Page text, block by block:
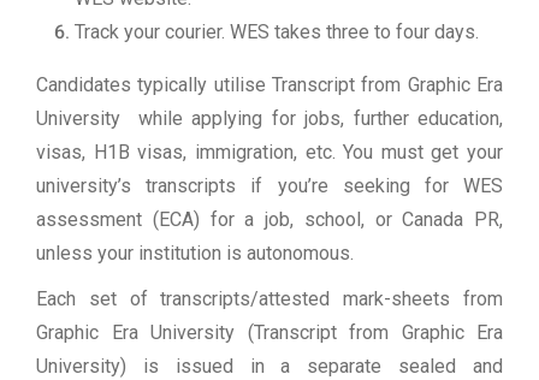
Track your courier. WES takes three to four days.
Candidates typically utilise Transcript from Graphic Era
University while applying for jobs, further education,
visas, H1B visas, immigration, etc. You must get your
university’s transcripts if you’re seeking for WES
assessment (ECA) for a job, school, or Canada PR,
unless your institution is autonomous.
Each set of transcripts/attested mark-sheets from
Graphic Era University (Transcript from Graphic Era
University) is issued in a separate sealed and